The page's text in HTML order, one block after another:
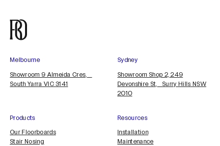
Products
Our Floorboards
Stair Nosing
Resources
Installation
Maintenance
Melbourne
Showroom 9 Almeida Cres,
South Yarra VIC 3141
Sydney
Showroom Shop 2, 249
Devonshire St, Surry Hills NSW
2010